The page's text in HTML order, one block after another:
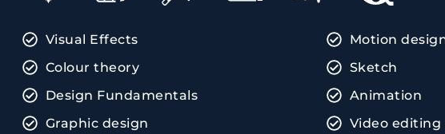
Visual Effects
Colour theory
Design Fundamentals
Graphic design
Motion
Sketch
Animation
Video editing